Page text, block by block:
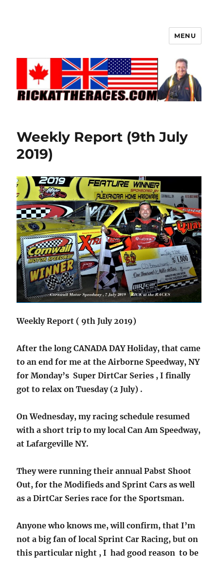
MENU
Weekly Report (9th July
2019)
Weekly Report ( 9th July 2019)
After the long CANADA DAY Holiday, that came
to an end for me at the Airborne Speedway, NY
for Monday’s Super DirtCar Series , I finally
got to relax on Tuesday (2 July) .
On Wednesday, my racing schedule resumed
with a short trip to my local Can Am Speedway,
at Lafargeville NY.
They were running their annual Pabst Shoot
Out, for the Modifieds and Sprint Cars as well
as a DirtCar Series race for the Sportsman.
Anyone who knows me, will confirm, that I’m
not a big fan of local Sprint Car Racing, but on
this particular night , I had good reason to be